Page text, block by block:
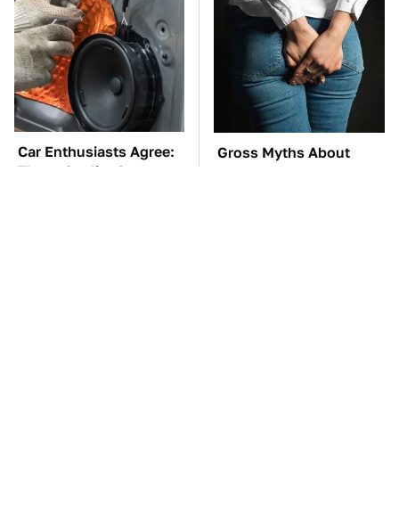
Car Enthusiasts Agree:
These Quality Car
Gross Myths About